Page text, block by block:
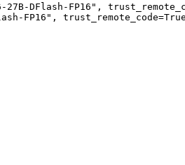
DFlash-FP16",
FP16",